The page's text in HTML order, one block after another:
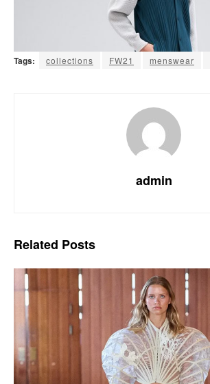
Tags: collections FW21 menswear
admin
Related Posts